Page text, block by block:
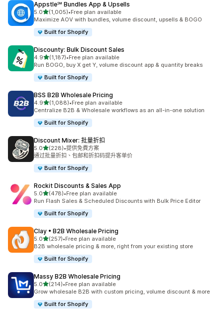
Appstle℠ Bundles App & Upsells
5.0滿分 5 顆星
(1,005)
共有 1005 則評價
•Free plan available
Maximize AOV with bundles, volume discount, upsells & BOGO
Built for Shopify
Discounty: Bulk Discount Sales
4.9滿分 5 顆星
(1,187)
共有 1187 則評價
•Free plan available
Run BOGO, buy X get Y, volume discount app & quantity breaks
Built for Shopify
BSS B2B Wholesale Pricing
4.9滿分 5 顆星
(1,088)
共有 1088 則評價
•Free plan available
Centralize B2B & Wholesale workflows as an all-in-one solution
Built for Shopify
Discount Mixer: 批量折扣
5.0滿分 5 顆星
(228)
共有 228 則評價
•提供免費方案
通过批量折扣、包邮和折扣码提升客单价
Built for Shopify
Rockit Discounts & Sales App
5.0滿分 5 顆星
(478)
共有 478 則評價
•Free plan available
Run Flash Sales & Scheduled Discounts with Bulk Price Editor
Built for Shopify
Clay • B2B Wholesale Pricing
5.0滿分 5 顆星
(257)
共有 257 則評價
•Free plan available
B2B wholesale pricing & more, right from your existing store
Built for Shopify
Massy B2B Wholesale Pricing
5.0滿分 5 顆星
(214)
共有 214 則評價
•Free plan available
Grow wholesale B2B with custom pricing, volume discount & more
Built for Shopify